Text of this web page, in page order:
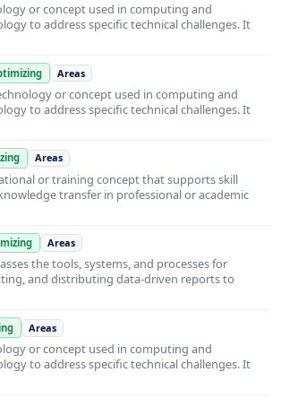
or concept used in computing and
to address specific technical challenges. It
Areas
or concept used in computing and
to address specific technical challenges. It
Areas
or training concept that supports skill
transfer in professional or academic
Areas
the tools, systems, and processes for
and distributing data-driven reports to
Areas
or concept used in computing and
to address specific technical challenges. It